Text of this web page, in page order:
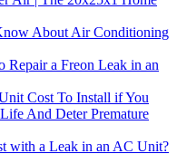
About Air Conditioning
a Freon Leak in an
Cost To Install if You
And Deter Premature
with a Leak in an AC Unit?